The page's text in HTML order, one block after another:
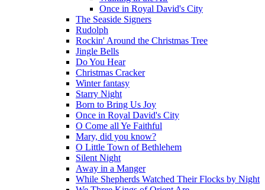
Once in Royal David's City
The Seaside Signers
Rudolph
Rockin' Around the Christmas Tree
Jingle Bells
Do You Hear
Christmas Cracker
Winter fantasy
Starry Night
Born to Bring Us Joy
Once in Royal David's City
O Come all Ye Faithful
Mary, did you know?
O Little Town of Bethlehem
Silent Night
Away in a Manger
While Shepherds Watched Their Flocks by Night